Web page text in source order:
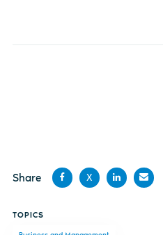
Share
X
TOPICS